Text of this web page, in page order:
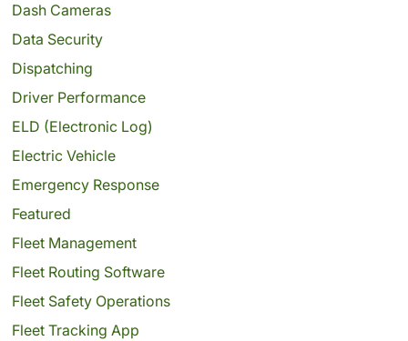
Dash Cameras
Data Security
Dispatching
Driver Performance
ELD (Electronic Log)
Electric Vehicle
Emergency Response
Featured
Fleet Management
Fleet Routing Software
Fleet Safety Operations
Fleet Tracking App